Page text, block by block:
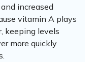
increased
vitamin A plays
keeping levels
more quickly